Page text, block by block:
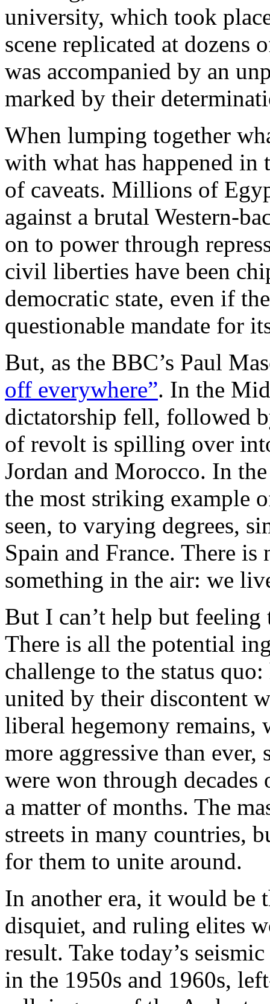
university, which took
scene replicated at dozens
was accompanied by an
marked by their
When lumping together
with what has happened
of caveats. Millions of
against a brutal Western-
on to power through
civil liberties have been
democratic state, even if
questionable mandate for
But, as the BBC’s Paul
off everywhere”. In the
dictatorship fell, followed
of revolt is spilling over
Jordan and Morocco. In the
the most striking example
seen, to varying degrees,
Spain and France. There is
something in the air: we
But I can’t help but
There is all the potential
challenge to the status
united by their discontent
liberal hegemony remains,
more aggressive than
were won through
a matter of months. The
streets in many countries,
for them to unite around.
In another era, it would be
disquiet, and ruling elites
result. Take today’s
in the 1950s and 1960s,